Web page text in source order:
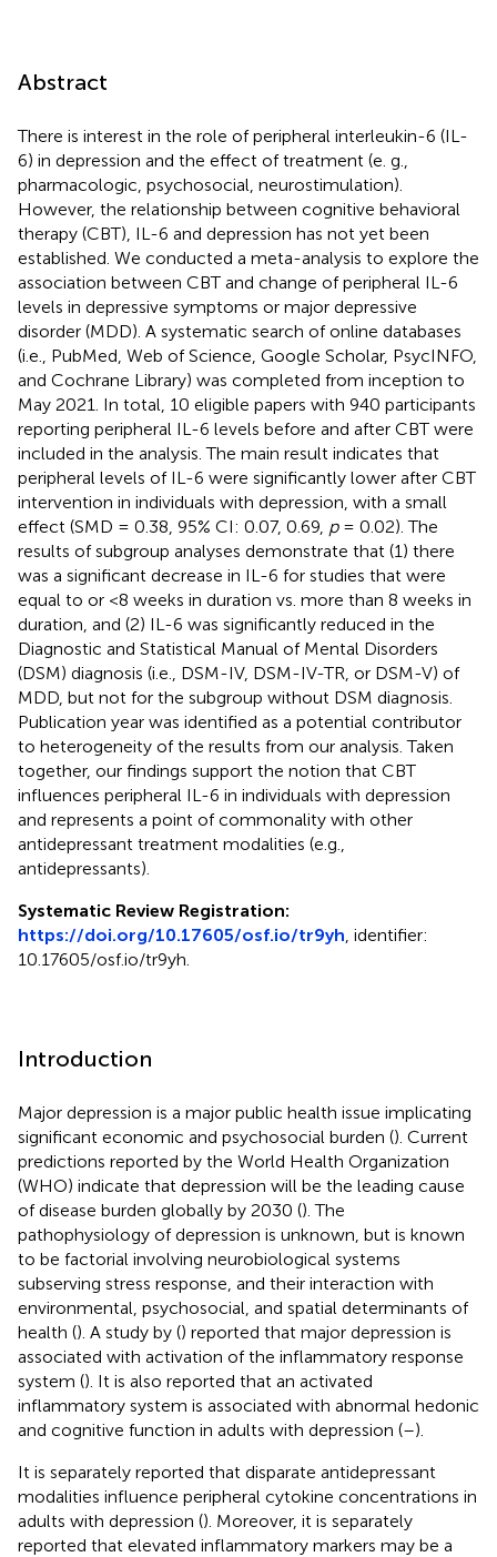
Abstract
There is interest in the role of peripheral interleukin-6 (IL-
6) in depression and the effect of treatment (e. g.,
pharmacologic, psychosocial, neurostimulation).
However, the relationship between cognitive behavioral
therapy (CBT), IL-6 and depression has not yet been
established. We conducted a meta-analysis to explore the
association between CBT and change of peripheral IL-6
levels in depressive symptoms or major depressive
disorder (MDD). A systematic search of online databases
(i.e., PubMed, Web of Science, Google Scholar, PsycINFO,
and Cochrane Library) was completed from inception to
May 2021. In total, 10 eligible papers with 940 participants
reporting peripheral IL-6 levels before and after CBT were
included in the analysis. The main result indicates that
peripheral levels of IL-6 were significantly lower after CBT
intervention in individuals with depression, with a small
effect (SMD = 0.38, 95% CI: 0.07, 0.69, p= 0.02). The
results of subgroup analyses demonstrate that (1) there
was a significant decrease in IL-6 for studies that were
equal to or <8 weeks in duration vs. more than 8 weeks in
duration, and (2) IL-6 was significantly reduced in the
Diagnostic and Statistical Manual of Mental Disorders
(DSM) diagnosis (i.e., DSM-IV, DSM-IV-TR, or DSM-V) of
MDD, but not for the subgroup without DSM diagnosis.
Publication year was identified as a potential contributor
to heterogeneity of the results from our analysis. Taken
together, our findings support the notion that CBT
influences peripheral IL-6 in individuals with depression
and represents a point of commonality with other
antidepressant treatment modalities (e.g.,
antidepressants).
Systematic Review Registration:
https://doi.org/10.17605/osf.io/tr9yh , identifier:
10.17605/osf.io/tr9yh.
Introduction
Major depression is a major public health issue implicating
significant economic and psychosocial burden (). Current
predictions reported by the World Health Organization
(WHO) indicate that depression will be the leading cause
of disease burden globally by 2030 (). The
pathophysiology of depression is unknown, but is known
to be factorial involving neurobiological systems
subserving stress response, and their interaction with
environmental, psychosocial, and spatial determinants of
health (). A study by () reported that major depression is
associated with activation of the inflammatory response
system (). It is also reported that an activated
inflammatory system is associated with abnormal hedonic
and cognitive function in adults with depression (–).
It is separately reported that disparate antidepressant
modalities influence peripheral cytokine concentrations in
adults with depression (). Moreover, it is separately
reported that elevated inflammatory markers may be a